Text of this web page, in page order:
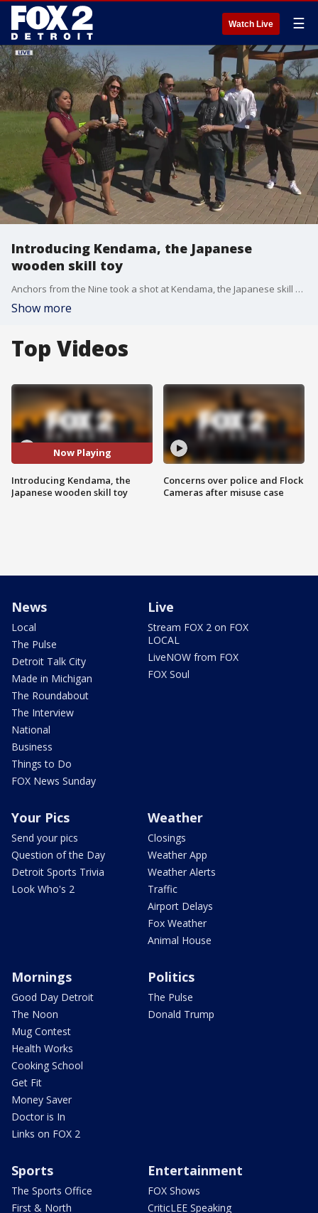
Watch Live ☰
Introducing Kendama, the Japanese
wooden skill toy
Anchors from the Nine took a shot at Kendama, the Japanese skill game that tests one's ability to land and juggle wooden balls and a stick.
Show more
Top Videos
Now Playing
Introducing Kendama, the
Japanese wooden skill toy
Concerns over police and Flock
Cameras after misuse case
News
Local
The Pulse
Detroit Talk City
Made in Michigan
The Roundabout
The Interview
National
Business
Things to Do
FOX News Sunday
Live
Stream FOX 2 on FOX
LOCAL
LiveNOW from FOX
FOX Soul
Your Pics
Send your pics
Question of the Day
Detroit Sports Trivia
Look Who's 2
Weather
Closings
Weather App
Weather Alerts
Traffic
Airport Delays
Fox Weather
Animal House
Mornings
Good Day Detroit
The Noon
Mug Contest
Health Works
Cooking School
Get Fit
Money Saver
Doctor is In
Links on FOX 2
Politics
The Pulse
Donald Trump
Sports
The Sports Office
First & North
Entertainment
FOX Shows
CriticLEE Speaking